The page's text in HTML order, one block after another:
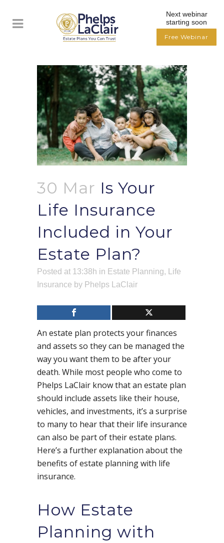
30 Mar Is Your
Life Insurance
Included in Your
Estate Plan?
Posted at 13:38h in Estate Planning,
Life
Insurance by Phelps LaClair
An estate plan protects your finances
and assets so they can be managed the
way you want them to be after your
death. While most people who come to
Phelps LaClair know that an estate plan
should include assets like their house,
vehicles, and investments, it’s a surprise
to many to hear that their life insurance
can also be part of their estate plans.
Here’s a further explanation about the
benefits of estate planning with life
insurance.
How Estate
Planning with
Next webinar
starting soon
Free Webinar